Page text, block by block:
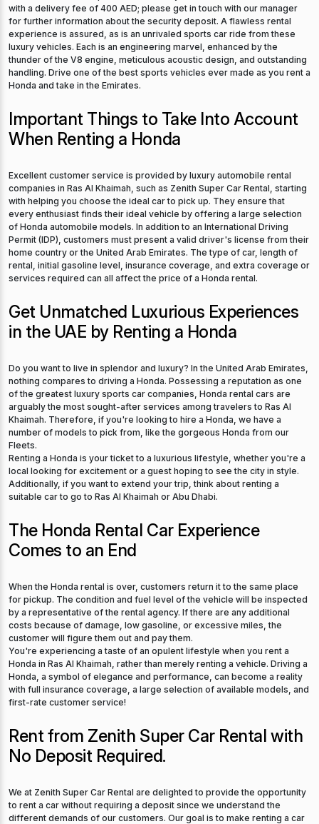
with a delivery fee of 400 AED; please get in touch with our manager
for further information about the security deposit. A flawless rental
experience is assured, as is an unrivaled sports car ride from these
luxury vehicles. Each is an engineering marvel, enhanced by the
thunder of the V8 engine, meticulous acoustic design, and outstanding
handling. Drive one of the best sports vehicles ever made as you rent a
Honda and take in the Emirates.
Important Things to Take Into Account
When Renting a Honda
Excellent customer service is provided by luxury automobile rental
companies in Ras Al Khaimah, such as Zenith Super Car Rental, starting
with helping you choose the ideal car to pick up. They ensure that
every enthusiast finds their ideal vehicle by offering a large selection
of Honda automobile models. In addition to an International Driving
Permit (IDP), customers must present a valid driver's license from their
home country or the United Arab Emirates. The type of car, length of
rental, initial gasoline level, insurance coverage, and extra coverage or
services required can all affect the price of a Honda rental.
Get Unmatched Luxurious Experiences
in the UAE by Renting a Honda
Do you want to live in splendor and luxury? In the United Arab Emirates,
nothing compares to driving a Honda. Possessing a reputation as one
of the greatest luxury sports car companies, Honda rental cars are
arguably the most sought-after services among travelers to Ras Al
Khaimah. Therefore, if you're looking to hire a Honda, we have a
number of models to pick from, like the gorgeous Honda from our
Fleets.
Renting a Honda is your ticket to a luxurious lifestyle, whether you're a
local looking for excitement or a guest hoping to see the city in style.
Additionally, if you want to extend your trip, think about renting a
suitable car to go to Ras Al Khaimah or Abu Dhabi.
The Honda Rental Car Experience
Comes to an End
When the Honda rental is over, customers return it to the same place
for pickup. The condition and fuel level of the vehicle will be inspected
by a representative of the rental agency. If there are any additional
costs because of damage, low gasoline, or excessive miles, the
customer will figure them out and pay them.
You're experiencing a taste of an opulent lifestyle when you rent a
Honda in Ras Al Khaimah, rather than merely renting a vehicle. Driving a
Honda, a symbol of elegance and performance, can become a reality
with full insurance coverage, a large selection of available models, and
first-rate customer service!
Rent from Zenith Super Car Rental with
No Deposit Required.
We at Zenith Super Car Rental are delighted to provide the opportunity
to rent a car without requiring a deposit since we understand the
different demands of our customers. Our goal is to make renting a car